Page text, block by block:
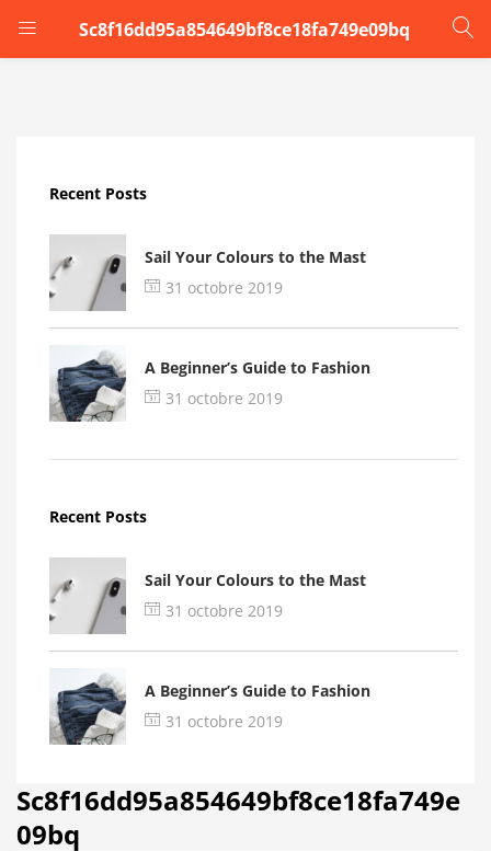
Sc8f16dd95a854649bf8ce18fa749e09bq
LOGIN
Remember me
Login
Recent Posts
Sail Your Colours to the Mast
31 octobre 2019
A Beginner’s Guide to Fashion
31 octobre 2019
Recent Posts
Sail Your Colours to the Mast
31 octobre 2019
A Beginner’s Guide to Fashion
31 octobre 2019
Sc8f16dd95a854649bf8ce18fa749e
09bq